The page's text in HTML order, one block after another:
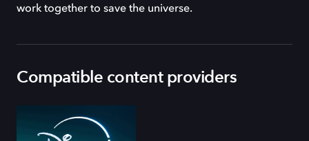
work together to save the universe.
Compatible content providers